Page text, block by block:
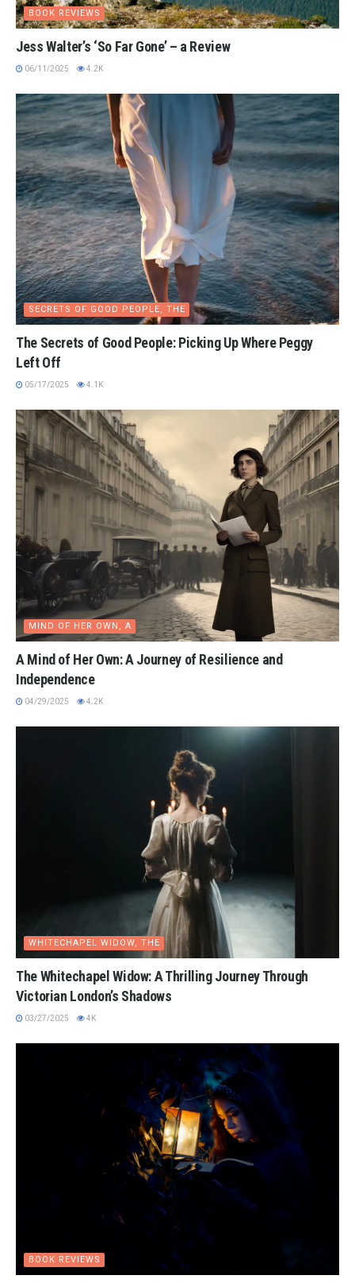
BOOK REVIEWS
Jess Walter’s ‘So Far Gone’ – a Review
06/11/2025 4.2K
SECRETS OF GOOD PEOPLE, THE
The Secrets of Good People: Picking Up Where Peggy
Left Off
05/17/2025 4.1K
MIND OF HER OWN, A
A Mind of Her Own: A Journey of Resilience and
Independence
04/29/2025 4.2K
WHITECHAPEL WIDOW, THE
The Whitechapel Widow: A Thrilling Journey Through
Victorian London’s Shadows
03/27/2025 4K
BOOK REVIEWS